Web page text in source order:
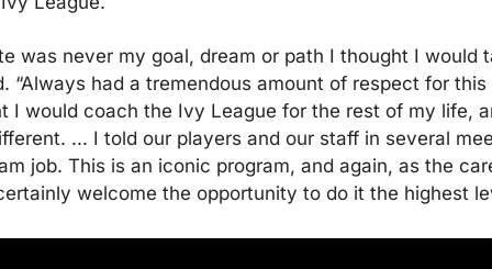
was never my goal, dream or path I thought I would
“Always had a tremendous amount of respect for this
I would coach the Ivy League for the rest of my life,
... I told our players and our staff in several
job. This is an iconic program, and again, as the
welcome the opportunity to do it the highest